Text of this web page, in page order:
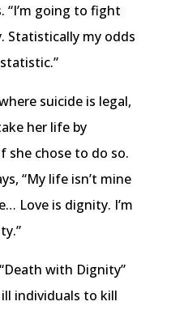
“I’m going to fight
Statistically my odds
suicide is legal,
her life by
she chose to do so.
“My life isn’t mine
Love is dignity. I’m
with Dignity”
individuals to kill